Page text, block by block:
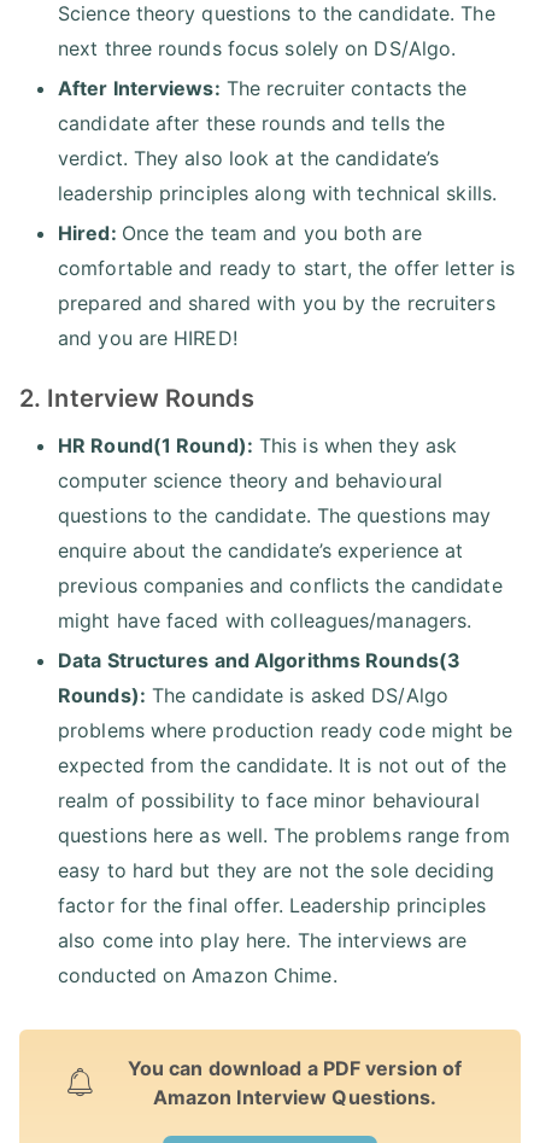
Science theory questions to the candidate. The
next three rounds focus solely on DS/Algo.
After Interviews: The recruiter contacts the
candidate after these rounds and tells the
verdict. They also look at the candidate’s
leadership principles along with technical skills.
Hired: Once the team and you both are
comfortable and ready to start, the offer letter is
prepared and shared with you by the recruiters
and you are HIRED!
2. Interview Rounds
HR Round(1 Round): This is when they ask
computer science theory and behavioural
questions to the candidate. The questions may
enquire about the candidate’s experience at
previous companies and conflicts the candidate
might have faced with colleagues/managers.
Data Structures and Algorithms Rounds(3
Rounds): The candidate is asked DS/Algo
problems where production ready code might be
expected from the candidate. It is not out of the
realm of possibility to face minor behavioural
questions here as well. The problems range from
easy to hard but they are not the sole deciding
factor for the final offer. Leadership principles
also come into play here. The interviews are
conducted on Amazon Chime.
You can download a PDF version of
Amazon Interview Questions.